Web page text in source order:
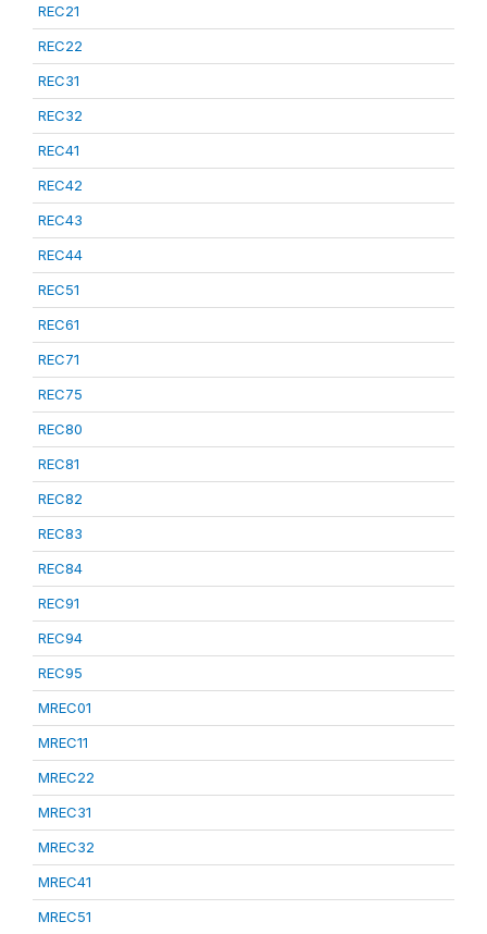
REC21
REC22
REC31
REC32
REC41
REC42
REC43
REC44
REC51
REC61
REC71
REC75
REC80
REC81
REC82
REC83
REC84
REC91
REC94
REC95
MREC01
MREC11
MREC22
MREC31
MREC32
MREC41
MREC51